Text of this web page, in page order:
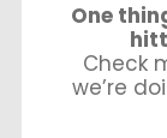
One
Check
we’re